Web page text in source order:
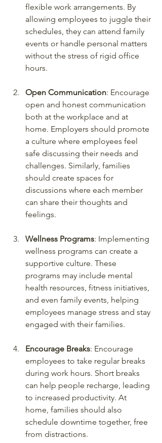
flexible work arrangements. By
allowing employees to juggle their
schedules, they can attend family
events or handle personal matters
without the stress of rigid office
hours.
Open Communication: Encourage
open and honest communication
both at the workplace and at
home. Employers should promote
a culture where employees feel
safe discussing their needs and
challenges. Similarly, families
should create spaces for
discussions where each member
can share their thoughts and
feelings.
Wellness Programs: Implementing
wellness programs can create a
supportive culture. These
programs may include mental
health resources, fitness initiatives,
and even family events, helping
employees manage stress and stay
engaged with their families.
Encourage Breaks: Encourage
employees to take regular breaks
during work hours. Short breaks
can help people recharge, leading
to increased productivity. At
home, families should also
schedule downtime together, free
from distractions.